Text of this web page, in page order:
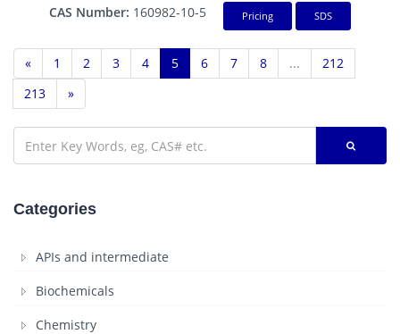
CAS Number: 160982-10-5 Pricing SDS
« 1 2 3 4 5 6 7 8 ...
212
213
»
Categories
APIs and intermediate
Biochemicals
Chemistry